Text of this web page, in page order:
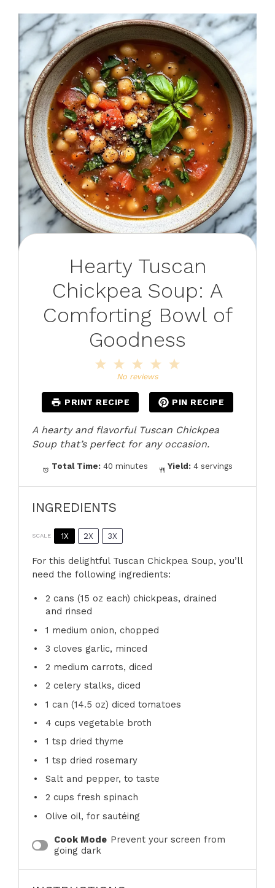
Hearty Tuscan
Chickpea Soup: A
Comforting Bowl of
Goodness
4
3
Stars
2
Stars
Star
No reviews
PRINT RECIPE PIN RECIPE
A hearty and flavorful Tuscan Chickpea
Soup that’s perfect for any occasion.
Total Time: 40 minutes Yield: 4 servings
INGREDIENTS
SCALE 1X 2X 3X
For this delightful Tuscan Chickpea Soup, you’ll
need the following ingredients:
2 cans (15 oz each) chickpeas, drained
and rinsed
1 medium onion, chopped
3 cloves garlic, minced
2 medium carrots, diced
2 celery stalks, diced
1 can (14.5 oz) diced tomatoes
4 cups vegetable broth
1 tsp dried thyme
1 tsp dried rosemary
Salt and pepper, to taste
2 cups fresh spinach
Olive oil, for sautéing
Cook Mode Prevent your screen from
going dark